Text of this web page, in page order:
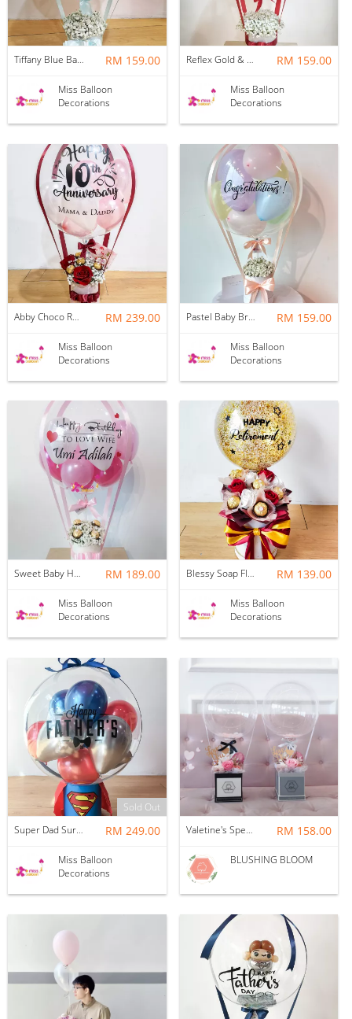
Tiffany Blue Baby Breath Hotair Balloon RM 159.00
Miss Balloon
Decorations
Reflex Gold & Crystal Red Baby Breath Hotair Balloon RM 159.00
Miss Balloon
Decorations
Abby Choco Rose Hotair Balloon RM 239.00
Miss Balloon
Decorations
Pastel Baby Breath Hotair Balloon RM 159.00
Miss Balloon
Decorations
Sweet Baby Hotair Balloon | Pink RM 189.00
Miss Balloon
Decorations
Blessy Soap Flower Balloon Box RM 139.00
Miss Balloon
Decorations
Sold Out
Super Dad Surprise Floating Balloon
RM 249.00
Miss Balloon
Decorations
Valetine's Special - FIRST LOVE : BALLOON & FLOWER BOX RM 158.00
BLUSHING BLOOM